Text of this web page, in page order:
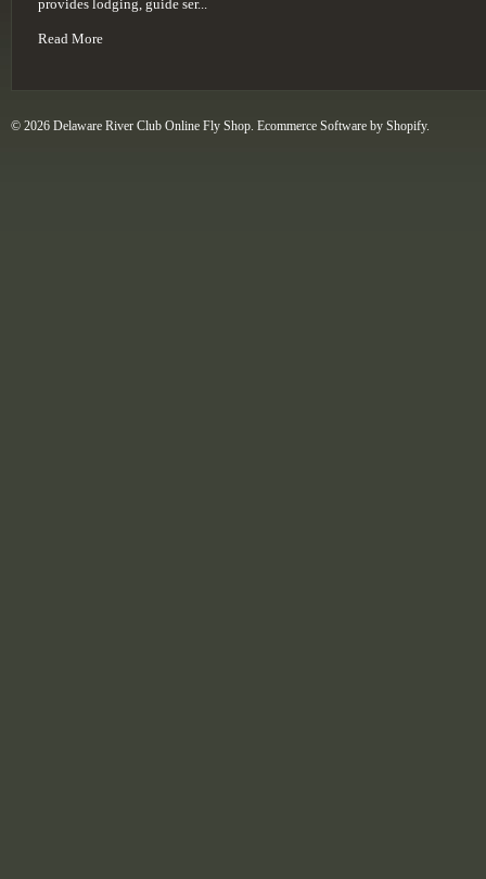
provides lodging, guide ser...
Read More
© 2026 Delaware River Club Online Fly Shop. Ecommerce Software by Shopify.